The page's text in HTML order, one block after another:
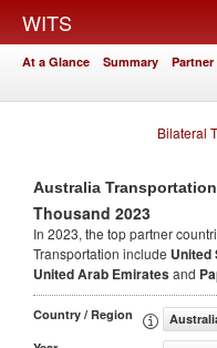
WITS
At a Glance Summary Partner
Bilateral
Australia
Thousand 2023
In 2023, the top partner
Transportation include United
United Arab Emiratesand
Country / Region